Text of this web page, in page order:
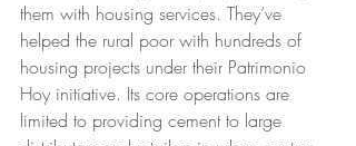
them with housing services. They’ve
helped the rural poor with hundreds of
housing projects under their Patrimonio
Hoy initiative. Its core operations are
limited to providing cement to large